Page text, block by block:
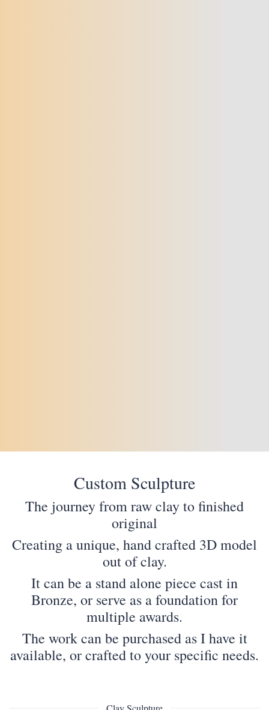
Custom Sculpture
The journey from raw clay to finished
original
Creating a unique, hand crafted 3D model
out of clay.
It can be a stand alone piece cast in
Bronze, or serve as a foundation for
multiple awards.
The work can be purchased as I have it
available, or crafted to your specific needs.